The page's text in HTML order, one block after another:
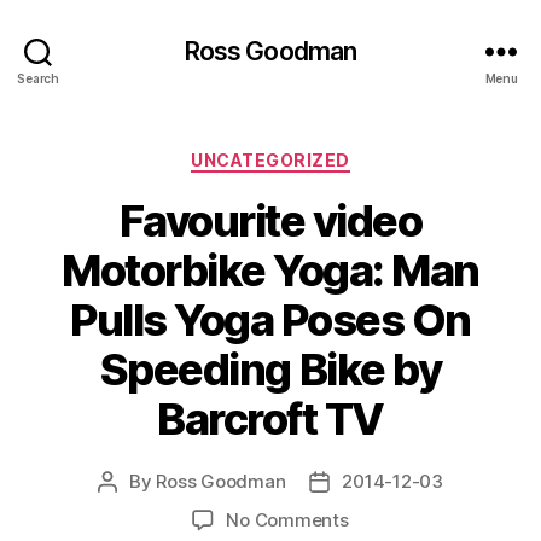
Search
Ross Goodman
Menu
Categories
UNCATEGORIZED
Favourite video
Motorbike Yoga: Man
Pulls Yoga Poses On
Speeding Bike by
Barcroft TV
Post
By Ross Goodman
Post2014-12-03
No Commentson